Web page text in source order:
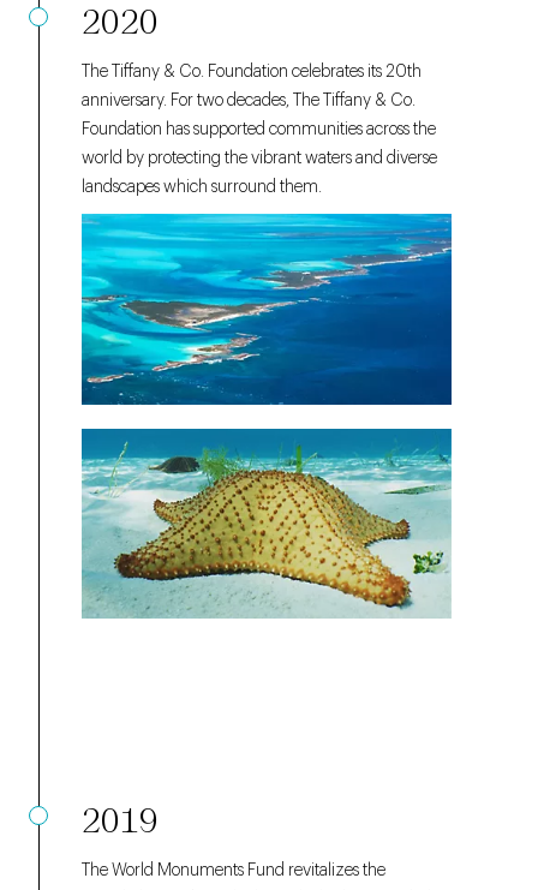
2020
The Tiffany & Co. Foundation celebrates its 20th
anniversary. For two decades, The Tiffany & Co.
Foundation has supported communities across the
world by protecting the vibrant waters and diverse
landscapes which surround them.
2019
The World Monuments Fund revitalizes the